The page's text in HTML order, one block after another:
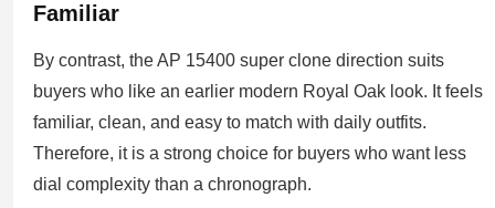
Familiar
By contrast, the AP 15400 super clone direction suits
buyers who like an earlier modern Royal Oak look. It feels
familiar, clean, and easy to match with daily outfits.
Therefore, it is a strong choice for buyers who want less
dial complexity than a chronograph.